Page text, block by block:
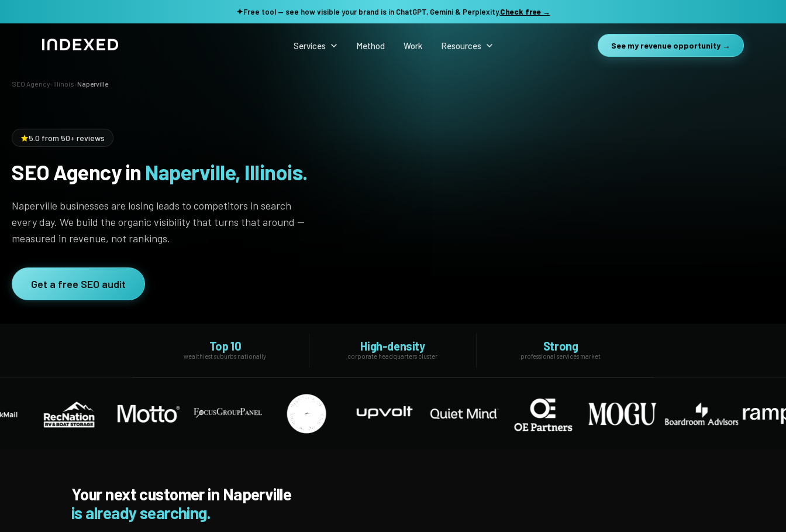
✦Free tool — see how visible your brand is in ChatGPT, Gemini & Perplexity.Check free →
Services Method Work Resources See my revenue opportunity →
Services
SEO Audit & Strategy
Technical SEO
Local SEO
Content Production
Link Building
Work
Resources
TOOLS →
Domain Rating Checker
RESEARCH →
SEO Agency › Illinois ›Naperville
5.0 from 50+ reviews
SEO Agency in Naperville, Illinois.
Naperville businesses are losing leads to competitors in search
every day. We build the organic visibility that turns that around —
measured in revenue, not rankings.
Get a free SEO audit
Top 10
wealthiest suburbs nationally
High-density
corporate headquarters cluster
Strong
professional services market
Your next customer in Naperville
is already searching.